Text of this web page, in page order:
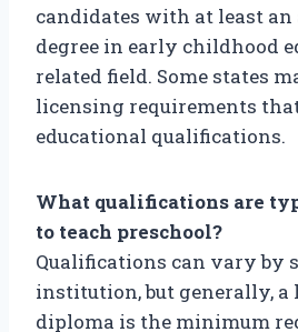
candidates with at least an
degree in early childhood
related field. Some states
licensing requirements
educational qualifications.
What qualifications are
to teach preschool?
Qualifications can vary by
institution, but generally, a
diploma is the minimum